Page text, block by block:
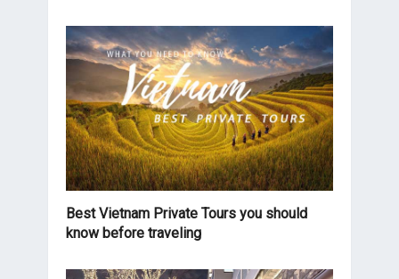
Best Vietnam Private Tours you should
know before traveling